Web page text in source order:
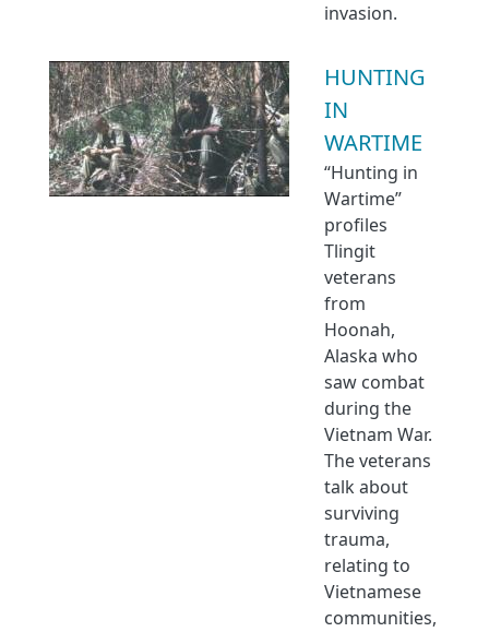
invasion.
HUNTING
IN
WARTIME
“Hunting in
Wartime”
profiles
Tlingit
veterans
from
Hoonah,
Alaska who
saw combat
during the
Vietnam War.
The veterans
talk about
surviving
trauma,
relating to
Vietnamese
communities,